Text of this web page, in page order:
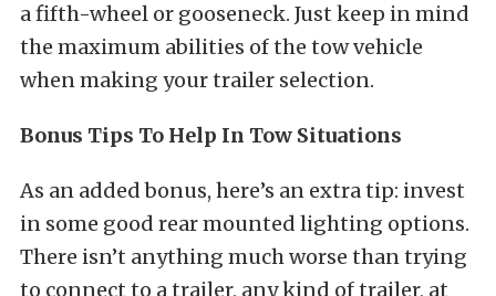
a fifth-wheel or gooseneck. Just keep in mind
the maximum abilities of the tow vehicle
when making your trailer selection.
Bonus Tips To Help In Tow Situations
As an added bonus, here’s an extra tip: invest
in some good rear mounted lighting options.
There isn’t anything much worse than trying
to connect to a trailer, any kind of trailer, at